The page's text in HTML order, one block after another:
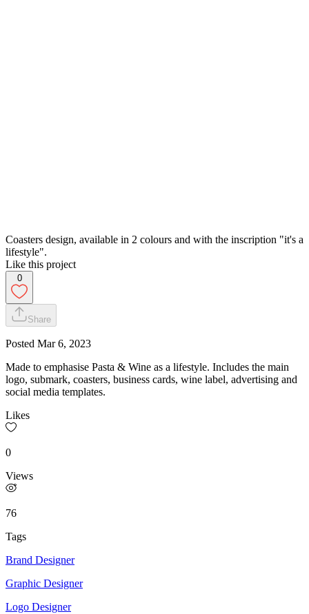
Coasters design, available in 2 colours and with the inscription "it's a
lifestyle".
Like this project
0
Share
Posted Mar 6, 2023
Made to emphasise Pasta & Wine as a lifestyle. Includes the main
logo, submark, coasters, business cards, wine label, advertising and
social media templates.
Likes
0
Views
76
Tags
Brand Designer
Graphic Designer
Logo Designer